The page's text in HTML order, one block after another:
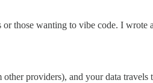
or those wanting to vibe code. I wrote a
providers), and your data travels